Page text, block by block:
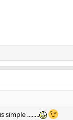
simple ........